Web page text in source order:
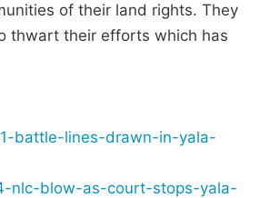
of their land rights. They
thwart their efforts which has
battle-lines-drawn-in-yala-
nlc-blow-as-court-stops-yala-